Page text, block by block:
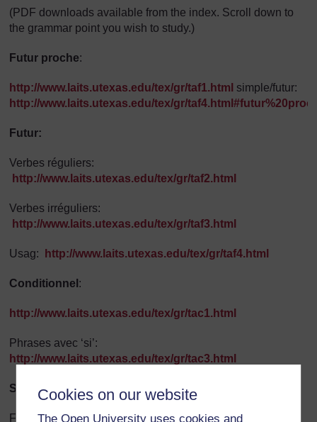
Cookies on our website
The Open University uses cookies and
(PDF downloads available from the index. Scroll down to
the grammar point you wish to study.)
Futur proche:
http://www.laits.utexas.edu/tex/gr/taf1.html simple/futur:
http://www.laits.utexas.edu/tex/gr/
Futur:
Verbes réguliers:
http://www.laits.utexas.edu/tex/gr/taf2.html
Verbes irréguliers:
http://www.laits.utexas.edu/tex/gr/taf3.html
Usag: http://www.laits.utexas.edu/tex/gr/taf4.html
Conditionnel :
http://www.laits.utexas.edu/tex/gr/tac1.html
Phrases avec ‘si’:
http://www.laits.utexas.edu/tex/gr/tac3.html
Subjonctif :
Formation régulière: